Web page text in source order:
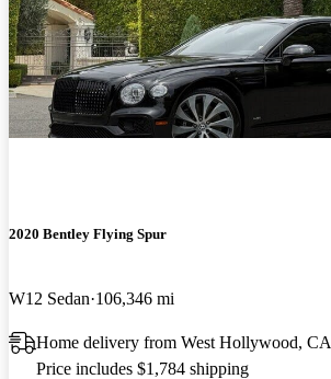
2020 Bentley Flying Spur
W12 Sedan 106,346 mi
Home delivery from West Hollywood, CA
Price includes $1,784 shipping